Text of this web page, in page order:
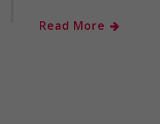
Read More